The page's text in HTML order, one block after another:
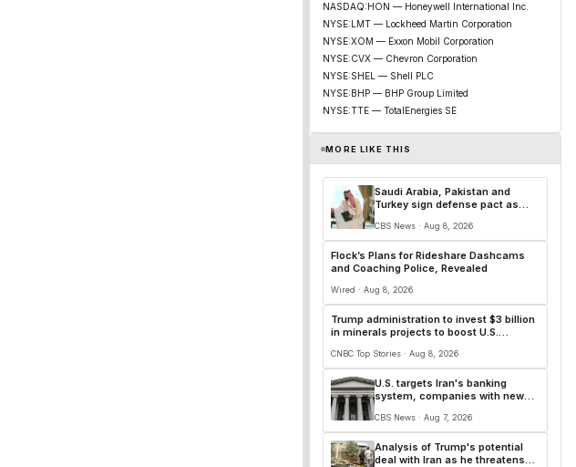
NASDAQ:HON — Honeywell International Inc.
NYSE:LMT — Lockheed Martin Corporation
NYSE:XOM — Exxon Mobil Corporation
NYSE:CVX — Chevron Corporation
NYSE:SHEL — Shell PLC
NYSE:BHP — BHP Group Limited
NYSE:TTE — TotalEnergies SE
MORE LIKE THIS
Saudi Arabia, Pakistan and
Turkey sign defense pact as
close
CBS News · Aug 8, 2026
Flock’s Plans for Rideshare Dashcams
and Coaching Police, Revealed
Wired · Aug 8, 2026
Trump administration to invest $3 billion
in minerals projects to boost U.S.
CNBC Top Stories · Aug 8, 2026
U.S. targets Iran's banking
system, companies with new
CBS News · Aug 7, 2026
Analysis of Trump's potential
deal with Iran as he threatens